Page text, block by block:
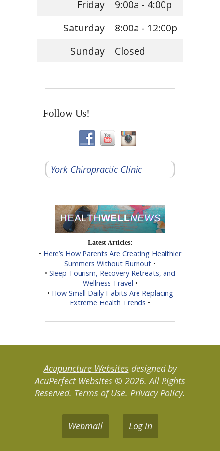
Friday
9:00a - 4:00p
Saturday
8:00a - 12:00p
Sunday
Closed
Follow Us!
York Chiropractic Clinic
Latest Articles:
• Here’s How Parents Are Creating Healthier
Summers Without Burnout •
• Sleep Tourism, Recovery Retreats, and
Wellness Travel •
• How Small Daily Habits Are Replacing
Extreme Health Trends •
Acupuncture Websitesdesigned by
AcuPerfect Websites © 2026. All Rights
Reserved. Terms of Use. Privacy Policy.
Webmail Log in